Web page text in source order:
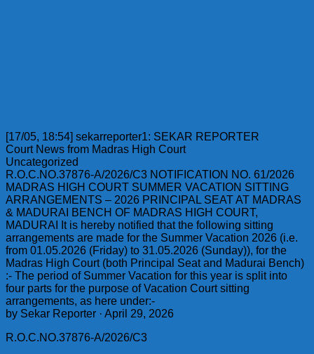
[17/05, 18:54] sekarreporter1: SEKAR REPORTER
Court News from Madras High Court
Uncategorized
R.O.C.NO.37876-A/2026/C3 NOTIFICATION NO. 61/2026
MADRAS HIGH COURT SUMMER VACATION SITTING
ARRANGEMENTS – 2026 PRINCIPAL SEAT AT MADRAS
& MADURAI BENCH OF MADRAS HIGH COURT,
MADURAI It is hereby notified that the following sitting
arrangements are made for the Summer Vacation 2026 (i.e.
from 01.05.2026 (Friday) to 31.05.2026 (Sunday)), for the
Madras High Court (both Principal Seat and Madurai Bench)
:- The period of Summer Vacation for this year is split into
four parts for the purpose of Vacation Court sitting
arrangements, as here under:-
by Sekar Reporter · April 29, 2026
R.O.C.NO.37876-A/2026/C3